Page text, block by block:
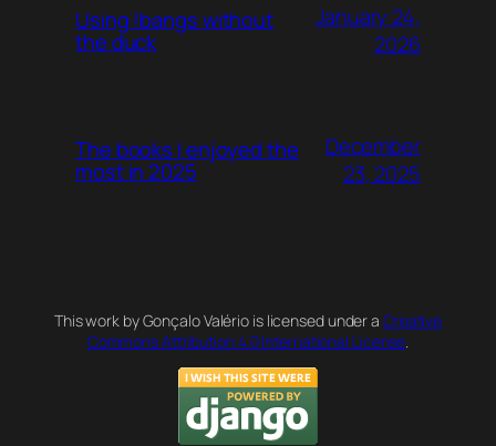
Using !bangs without
the duck
January 24,
2026
The books I enjoyed the
most in 2025
December
23, 2025
This work by Gonçalo Valério is licensed under a Creative
Commons Attribution 4.0 International License.